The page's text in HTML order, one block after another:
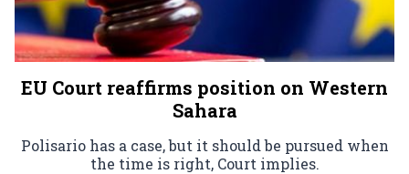
EU Court reaffirms position on Western
Sahara
Polisario has a case, but it should be pursued when
the time is right, Court implies.